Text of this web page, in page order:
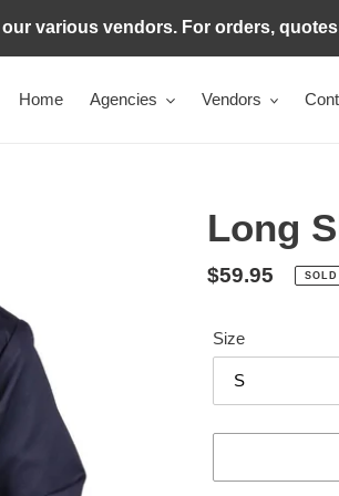
various vendors. For orders,
Home Agencies Vendors
Long
Regular
$59.95
Size